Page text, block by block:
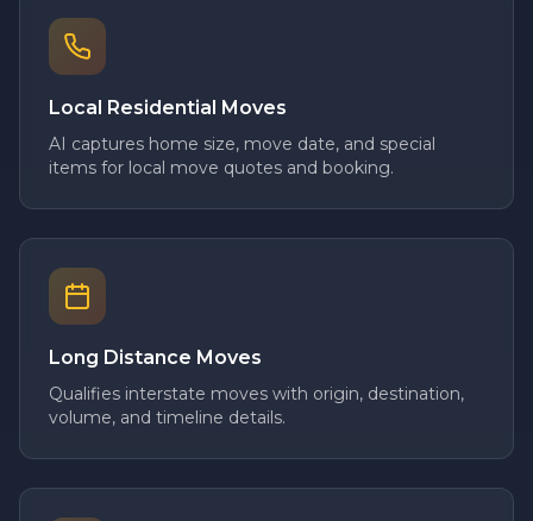
Local Residential Moves
AI captures home size, move date, and special
items for local move quotes and booking.
Long Distance Moves
Qualifies interstate moves with origin, destination,
volume, and timeline details.